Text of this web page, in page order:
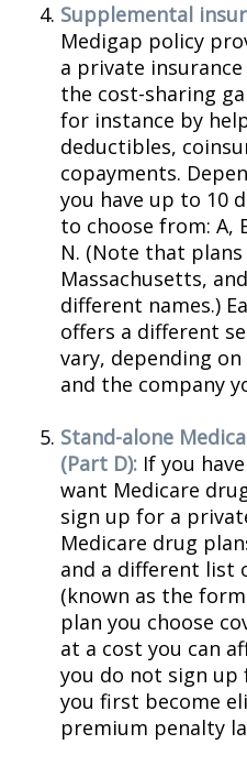
Supplemental
Medigap policy
a private
the cost-sharing
for instance by
deductibles,
copayments.
you have up to 10
to choose from: A,
N. (Note that
Massachusetts,
different names.)
offers a different
vary, depending
and the company
Stand-alone
(Part D): If you
want Medicare
sign up for a
Medicare drug
and a different list
(known as the
plan you choose
at a cost you can
you do not sign up
you first become
premium penalty